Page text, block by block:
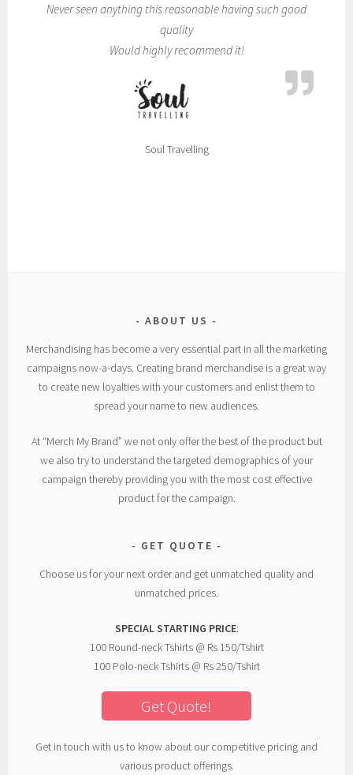
Never seen anything this reasonable having such good
quality
Would highly recommend it!
Soul Travelling
ABOUT US
Merchandising has become a very essential part in all the marketing
campaigns now-a-days. Creating brand merchandise is a great way
to create new loyalties with your customers and enlist them to
spread your name to new audiences.
At “Merch My Brand” we not only offer the best of the product but
we also try to understand the targeted demographics of your
campaign thereby providing you with the most cost effective
product for the campaign.
GET QUOTE
Choose us for your next order and get unmatched quality and
unmatched prices.
SPECIAL STARTING PRICE:
100 Round-neck Tshirts @ Rs 150/Tshirt
100 Polo-neck Tshirts @ Rs 250/Tshirt
Get Quote!
Get in touch with us to know about our competitive pricing and
various product offerings.